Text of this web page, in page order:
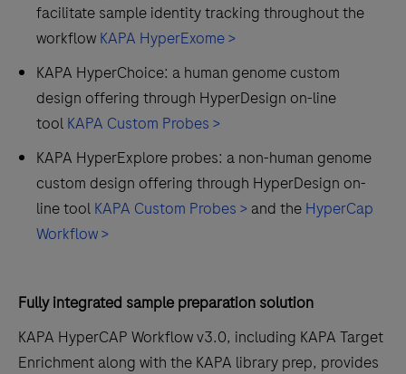
facilitate sample identity tracking throughout the
workflow KAPA HyperExome >
KAPA HyperChoice: a human genome custom
design offering through HyperDesign on-line
tool KAPA Custom Probes >
KAPA HyperExplore probes: a non-human genome
custom design offering through HyperDesign on-
line tool KAPA Custom Probes > and the HyperCap
Workflow >
Fully integrated sample preparation solution
KAPA HyperCAP Workflow v3.0, including KAPA Target
Enrichment along with the KAPA library prep, provides